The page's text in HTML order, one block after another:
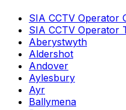
SIA CCTV Operator
SIA CCTV Operator
Aberystwyth
Aldershot
Andover
Aylesbury
Ayr
Ballymena